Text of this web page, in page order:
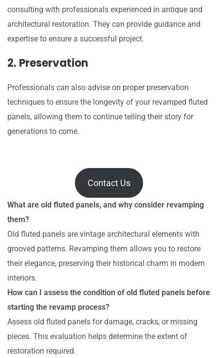
consulting with professionals experienced in antique and
architectural restoration. They can provide guidance and
expertise to ensure a successful project.
2. Preservation
Professionals can also advise on proper preservation
techniques to ensure the longevity of your revamped fluted
panels, allowing them to continue telling their story for
generations to come.
Contact Us
What are old fluted panels, and why consider revamping
them?
Old fluted panels are vintage architectural elements with
grooved patterns. Revamping them allows you to restore
their elegance, preserving their historical charm in modern
interiors.
How can I assess the condition of old fluted panels before
starting the revamp process?
Assess old fluted panels for damage, cracks, or missing
pieces. This evaluation helps determine the extent of
restoration required.